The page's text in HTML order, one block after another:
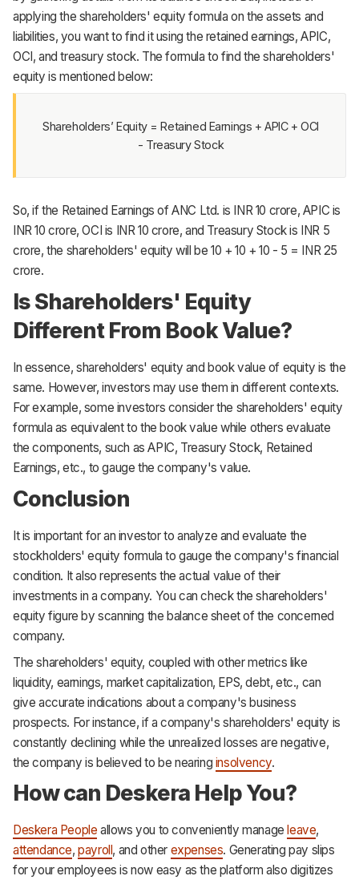
applying the shareholders' equity formula on the assets and
liabilities, you want to find it using the retained earnings, APIC,
OCI, and treasury stock. The formula to find the shareholders'
equity is mentioned below:
Shareholders’ Equity = Retained Earnings + APIC + OCI
- Treasury Stock
So, if the Retained Earnings of ANC Ltd. is INR 10 crore, APIC is
INR 10 crore, OCI is INR 10 crore, and Treasury Stock is INR 5
crore, the shareholders' equity will be 10 + 10 + 10 - 5 = INR 25
crore.
Is Shareholders' Equity
Different From Book Value?
In essence, shareholders' equity and book value of equity is the
same. However, investors may use them in different contexts.
For example, some investors consider the shareholders' equity
formula as equivalent to the book value while others evaluate
the components, such as APIC, Treasury Stock, Retained
Earnings, etc., to gauge the company's value.
Conclusion
It is important for an investor to analyze and evaluate the
stockholders' equity formula to gauge the company's financial
condition. It also represents the actual value of their
investments in a company. You can check the shareholders'
equity figure by scanning the balance sheet of the concerned
company.
The shareholders' equity, coupled with other metrics like
liquidity, earnings, market capitalization, EPS, debt, etc., can
give accurate indications about a company's business
prospects. For instance, if a company's shareholders' equity is
constantly declining while the unrealized losses are negative,
the company is believed to be nearing insolvency.
How can Deskera Help You?
Deskera People allows you to conveniently manage leave,
attendance,payroll , and other expenses. Generating pay slips
for your employees is now easy as the platform also digitizes